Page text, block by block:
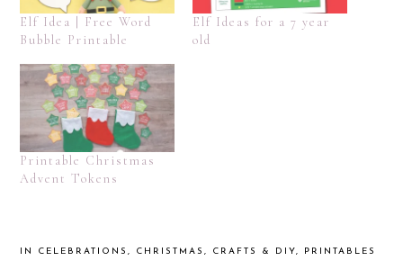
Elf Idea | Free Word
Bubble Printable
Elf Ideas for a 7 year
old
Printable Christmas
Advent Tokens
IN CELEBRATIONS, CHRISTMAS, CRAFTS & DIY, PRINTABLES